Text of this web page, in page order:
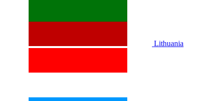
Lithuania